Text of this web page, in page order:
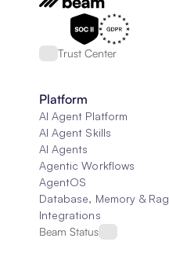
Trust Center
Platform
AI Agent Platform
AI Agent Skills
AI Agents
Agentic Workflows
AgentOS
Database, Memory & Rag
Integrations
Beam Status